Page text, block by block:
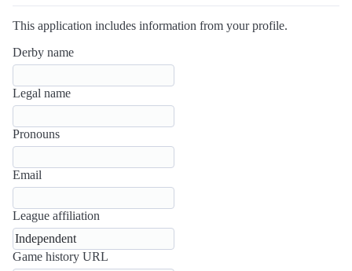
This application includes information from your profile.
Derby name
Legal name
Pronouns
Email
League affiliation
Game history URL